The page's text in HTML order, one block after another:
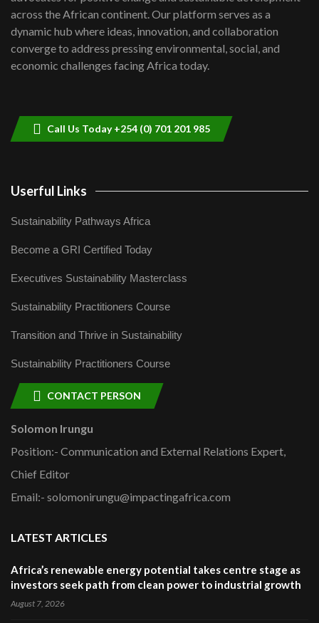
Kenya,UK Year of climate launch|
Lamu,Turkana oil field troubles| And...
04:33
across the African continent. Our platform serves as a
dynamic hub where ideas, innovation, and collaboration
converge to address pressing environmental, social, and
economic challenges facing Africa today.
Call Us Today +254 (0) 701 201 985
Userful Links
Sustainability Pathways Africa
Become a GRI Certified Today
Executives Sustainability Masterclass
Sustainability Practitioners Course
Transition and Thrive in Sustainability
Sustainability Practitioners Course
CONTACT PERSON
Solomon Irungu
Position:- Communication and External Relations Expert,
Chief Editor
Email:- solomonirungu@impactingafrica.com
LATEST ARTICLES
Africa’s renewable energy potential takes centre stage as
investors seek path from clean power to industrial growth
August 7, 2026